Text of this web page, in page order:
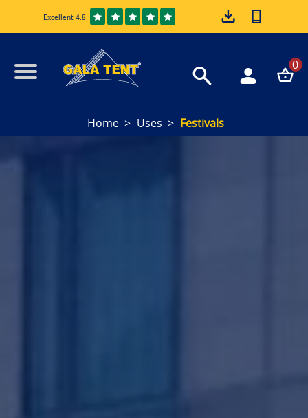
Excellent 4.8
0
Home Uses Festivals